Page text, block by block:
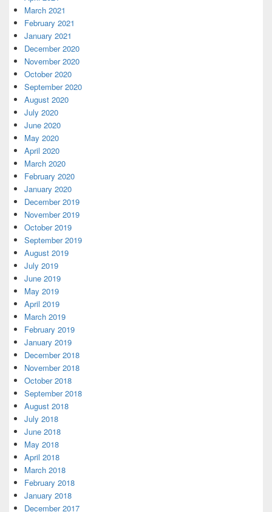
March 2021
February 2021
January 2021
December 2020
November 2020
October 2020
September 2020
August 2020
July 2020
June 2020
May 2020
April 2020
March 2020
February 2020
January 2020
December 2019
November 2019
October 2019
September 2019
August 2019
July 2019
June 2019
May 2019
April 2019
March 2019
February 2019
January 2019
December 2018
November 2018
October 2018
September 2018
August 2018
July 2018
June 2018
May 2018
April 2018
March 2018
February 2018
January 2018
December 2017